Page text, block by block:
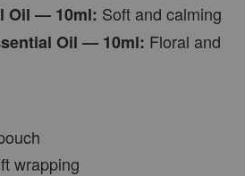
Oil — 10ml: Soft and calming
Oil — 10ml: Floral and
wrapping